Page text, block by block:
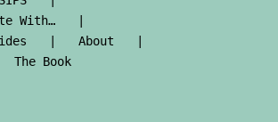
With…
About
The Book